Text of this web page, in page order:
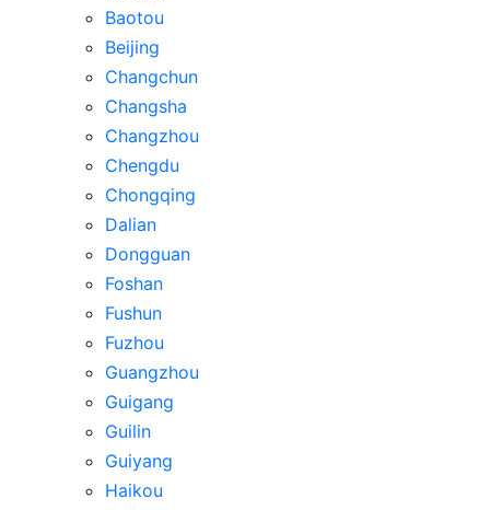
Baotou
Beijing
Changchun
Changsha
Changzhou
Chengdu
Chongqing
Dalian
Dongguan
Foshan
Fushun
Fuzhou
Guangzhou
Guigang
Guilin
Guiyang
Haikou